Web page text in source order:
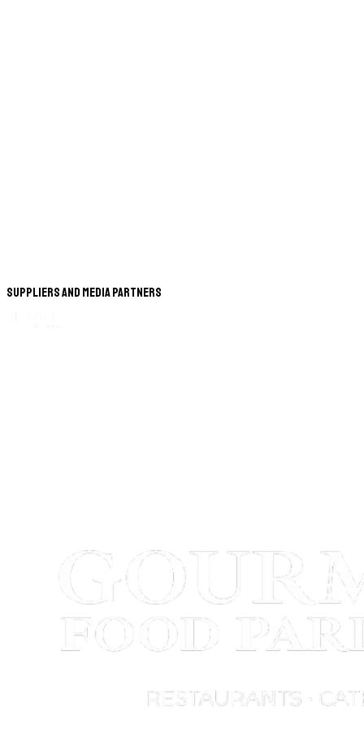
Suppliers and Media Partners